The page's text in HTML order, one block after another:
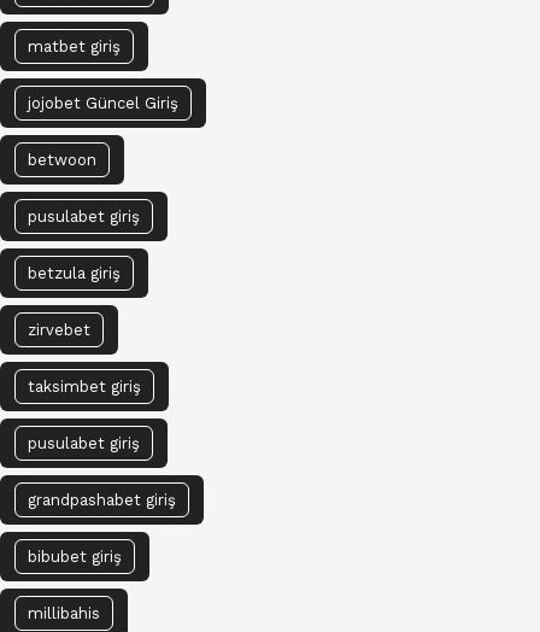
matbet giriş
jojobet Güncel Giriş
betwoon
pusulabet giriş
betzula giriş
zirvebet
taksimbet giriş
pusulabet giriş
grandpashabet giriş
bibubet giriş
millibahis